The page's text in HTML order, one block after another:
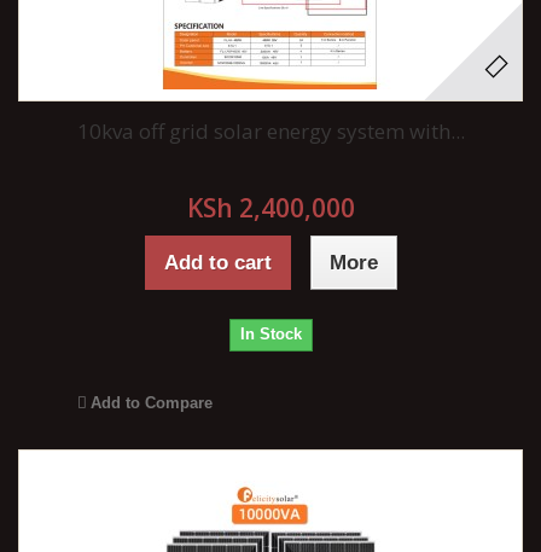
10kva off grid solar energy system with...
KSh 2,400,000
Add to cart More
In Stock
Add to Compare